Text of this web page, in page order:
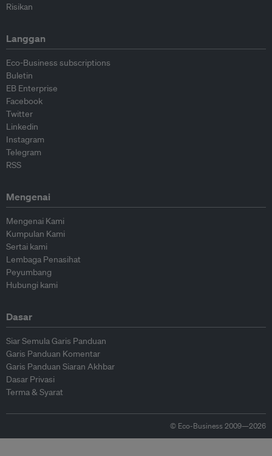
Risikan
Langgan
Eco-Business subscriptions
Buletin
EB Enterprise
Facebook
Twitter
Linkedin
Instagram
Telegram
RSS
Mengenai
Mengenai Kami
Kumpulan Kami
Sertai kami
Lembaga Penasihat
Peyumbang
Hubungi kami
Dasar
Siar Semula Garis Panduan
Garis Panduan Komentar
Garis Panduan Siaran Akhbar
Dasar Privasi
Terma & Syarat
© Eco-Business 2009—2026